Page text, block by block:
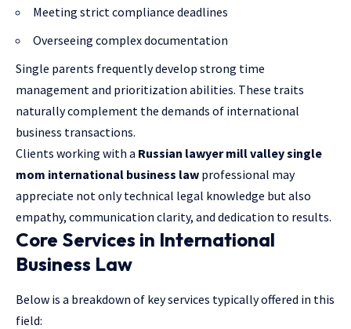
Meeting strict compliance deadlines
Overseeing complex documentation
Single parents frequently develop strong time
management and prioritization abilities. These traits
naturally complement the demands of international
business transactions.
Clients working with a Russian lawyer mill valley single
mom international business law professional may
appreciate not only technical legal knowledge but also
empathy, communication clarity, and dedication to results.
Core Services in International
Business Law
Below is a breakdown of key services typically offered in this
field: